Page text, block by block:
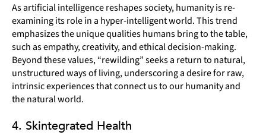
As artificial intelligence reshapes society, humanity is re-
examining its role in a hyper-intelligent world. This trend
emphasizes the unique qualities humans bring to the table,
such as empathy, creativity, and ethical decision-making.
Beyond these values, “rewilding” seeks a return to natural,
unstructured ways of living, underscoring a desire for raw,
intrinsic experiences that connect us to our humanity and
the natural world.
4. Skintegrated Health